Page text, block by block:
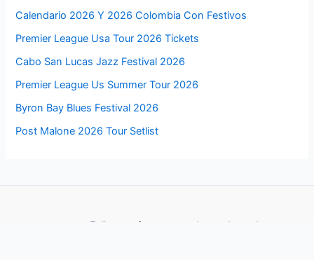
Calendario 2026 Y 2026 Colombia Con Festivos
Premier League Usa Tour 2026 Tickets
Cabo San Lucas Jazz Festival 2026
Premier League Us Summer Tour 2026
Byron Bay Blues Festival 2026
Post Malone 2026 Tour Setlist
Follow us for more updates about these events